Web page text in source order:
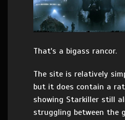
That's a bigass rancor.
The site is relatively
but it does contain a
showing Starkiller still
struggling between the